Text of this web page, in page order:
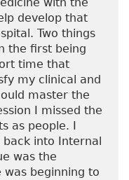
develop that
Two things
the first being
time that
my clinical and
master the
I missed the
as people. I
into Internal
was the
beginning to